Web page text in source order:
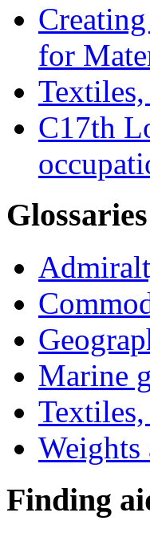
for
C17th
Glossaries
Marine
Weights
Finding